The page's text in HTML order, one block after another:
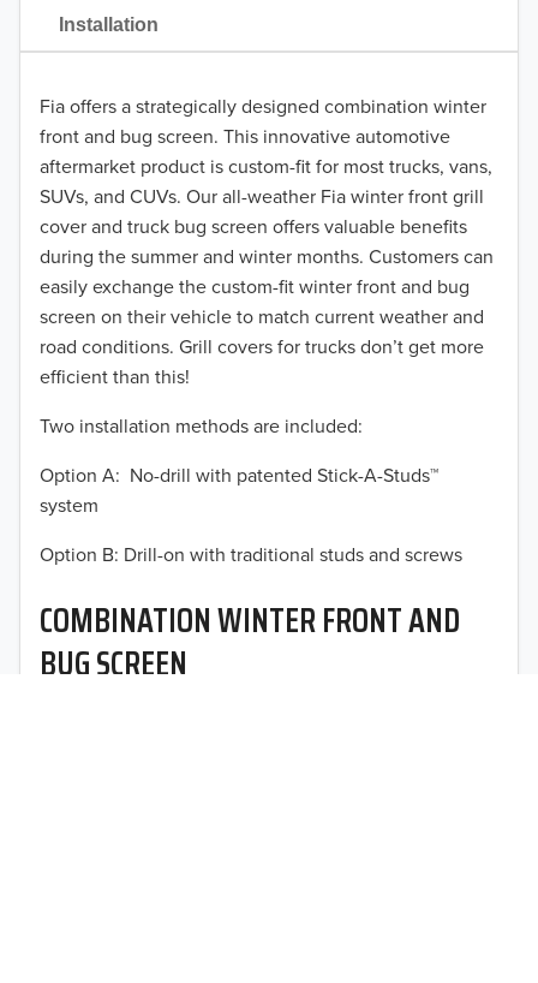
50% OFF!
Installation
Fia offers a strategically designed combination winter
front and bug screen. This innovative automotive
aftermarket product is custom-fit for most trucks, vans,
SUVs, and CUVs. Our all-weather Fia winter front grill
cover and truck bug screen offers valuable benefits
during the summer and winter months. Customers can
easily exchange the custom-fit winter front and bug
screen on their vehicle to match current weather and
road conditions. Grill covers for trucks don’t get more
efficient than this!
Two installation methods are included:
Option A: No-drill with patented Stick-A-Studs™
system
Option B: Drill-on with traditional studs and screws
COMBINATION WINTER FRONT AND
BUG SCREEN
2021
2020
2019
2018
2017
2016
2015
2014
2013
2012
2009